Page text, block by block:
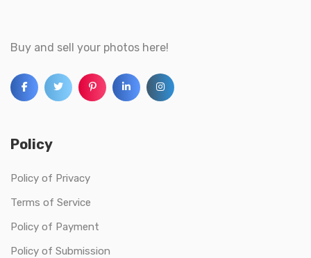
Buy and sell your photos here!
Policy
Policy of Privacy
Terms of Service
Policy of Payment
Policy of Submission